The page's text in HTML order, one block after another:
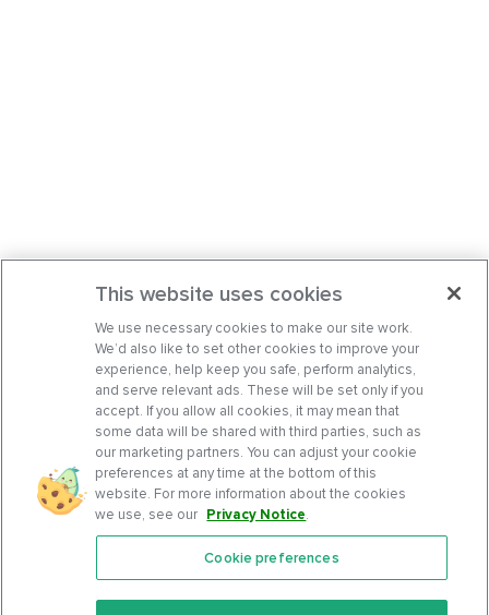
Features
This website uses cookies
We use necessary cookies to make our site work.
We’d also like to set other cookies to improve your
experience, help keep you safe, perform analytics,
and serve relevant ads. These will be set only if you
accept. If you allow all cookies, it may mean that
some data will be shared with third parties, such as
our marketing partners. You can adjust your cookie
preferences at any time at the bottom of this
website. For more information about the cookies
we use, see our Privacy Notice.
Cookie preferences